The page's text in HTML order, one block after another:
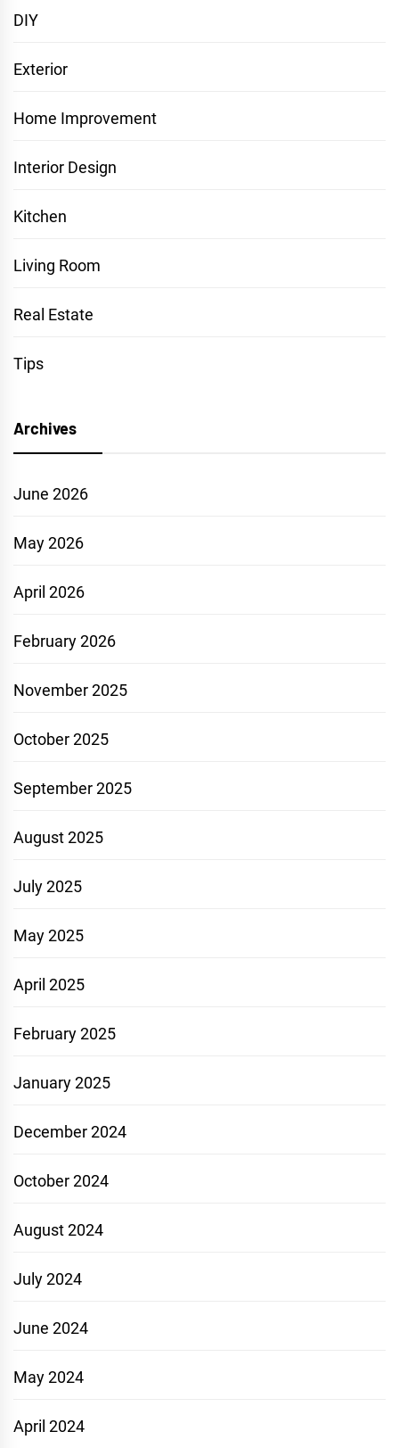
DIY
Exterior
Home Improvement
Interior Design
Kitchen
Living Room
Real Estate
Tips
Archives
June 2026
May 2026
April 2026
February 2026
November 2025
October 2025
September 2025
August 2025
July 2025
May 2025
April 2025
February 2025
January 2025
December 2024
October 2024
August 2024
July 2024
June 2024
May 2024
April 2024